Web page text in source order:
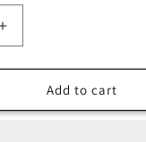
Increase
quantity
for
Florida
State
Add to cart